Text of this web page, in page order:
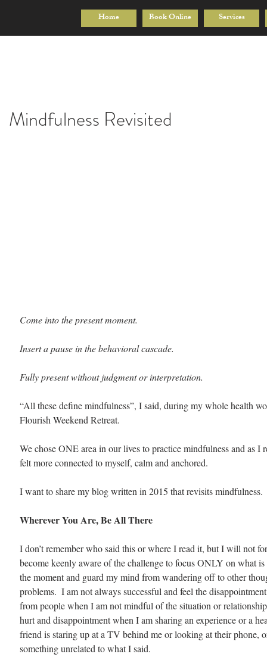
Home Book Online Services
Mindfulness Revisited
Come into the present moment.
Insert a pause in the behavioral cascade.
Fully present without judgment or interpretation.
“All these define mindfulness”, I said, during my whole health
Flourish Weekend Retreat.
We chose ONE area in our lives to practice mindfulness and as I
felt more connected to myself, calm and anchored.
I want to share my blog written in 2015 that revisits mindfulness.
Wherever You Are, Be All There
I don’t remember who said this or where I read it, but I will not
become keenly aware of the challenge to focus ONLY on what
the moment and guard my mind from wandering off to other
problems.  I am not always successful and feel the
from people when I am not mindful of the situation or
hurt and disappointment when I am sharing an experience or a
friend is staring up at a TV behind me or looking at their phone,
something unrelated to what I said.